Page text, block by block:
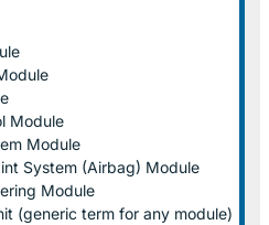
Module
Module
System (Airbag) Module
Module
(generic term for any module)